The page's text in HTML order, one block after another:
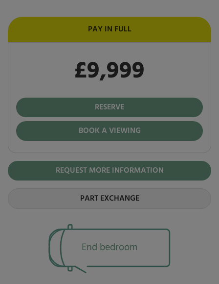
PAY IN FULL
£9,999
£9,999
RESERVE
BOOK A VIEWING
REQUEST MORE INFORMATION
PART EXCHANGE
End bedroom